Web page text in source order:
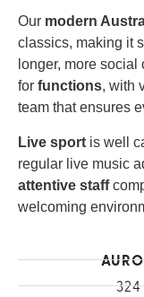
Our modern
classics, making it
longer, more
for functions, with
team that ensures
Live sport is well
regular live music
attentive staff
welcoming
324